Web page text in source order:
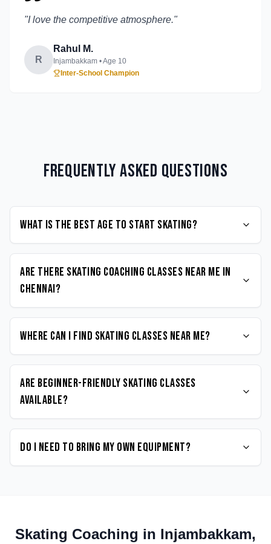
"I love the competitive atmosphere."
R
Rahul M.
Injambakkam • Age 10
Inter-School Champion
Frequently Asked Questions
What is the best age to start Skating?
Are there Skating coaching classes near me in
Chennai?
Where can I find Skating classes near me?
Are beginner-friendly Skating classes
available?
Do I need to bring my own equipment?
Skating Coaching in Injambakkam,